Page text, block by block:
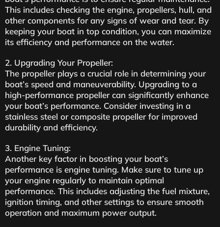
This includes checking the engine, propellers, hull, and
other components for any signs of wear and tear. By
keeping your boat in top condition, you can maximize
its efficiency and performance on the water.
2. Upgrading Your Propeller:
The propeller plays a crucial role in determining your
boat’s speed and maneuverability. Upgrading to a
high-performance propeller can significantly enhance
your boat’s performance. Consider investing in a
stainless steel or composite propeller for improved
durability and efficiency.
3. Engine Tuning:
Another key factor in boosting your boat’s
performance is engine tuning. Make sure to tune up
your engine regularly to maintain optimal
performance. This includes adjusting the fuel mixture,
ignition timing, and other settings to ensure smooth
operation and maximum power output.